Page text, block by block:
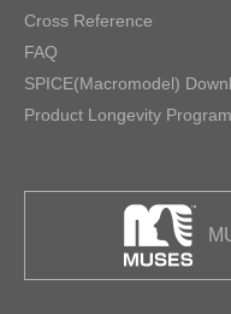
Cross Reference
FAQ
SPICE(Macromodel)
Product Longevity Program